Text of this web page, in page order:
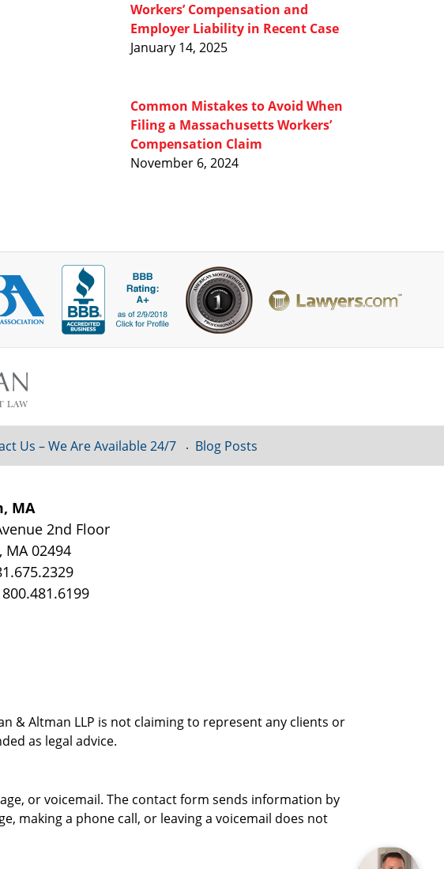
Workers’ Compensation and
Employer Liability in Recent Case
January 14, 2025
Common Mistakes to Avoid When
Filing a Massachusetts Workers’
Compensation Claim
November 6, 2024
MA
2nd Floor
, MA 02494
800.481.6199
& Altman LLP is not claiming to represent any clients or
as legal advice.
Us – We Are Available 24/7 Blog Posts
or voicemail. The contact form sends information by
making a phone call, or leaving a voicemail does not